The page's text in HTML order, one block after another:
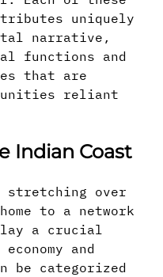
uniquely
narrative,
functions and
that are
reliant
Indian Coast
stretching over
to a network
a crucial
and
be categorized